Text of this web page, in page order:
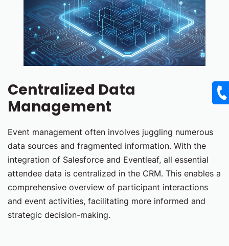
Centralized Data
Management
Event management often involves juggling numerous
data sources and fragmented information. With the
integration of Salesforce and Eventleaf, all essential
attendee data is centralized in the CRM. This enables a
comprehensive overview of participant interactions
and event activities, facilitating more informed and
strategic decision-making.